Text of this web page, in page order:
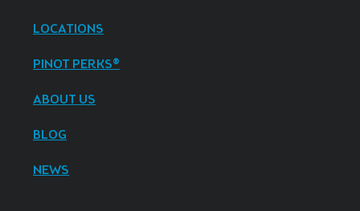
LOCATIONS
PINOT PERKS®
ABOUT US
BLOG
NEWS